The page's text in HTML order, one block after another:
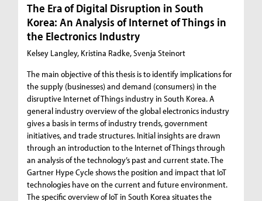
The Era of Digital Disruption in South
Korea: An Analysis of Internet of Things in
the Electronics Industry
Kelsey Langley, Kristina Radke, Svenja Steinort
The main objective of this thesis is to identify implications for
the supply (businesses) and demand (consumers) in the
disruptive Internet of Things industry in South Korea. A
general industry overview of the global electronics industry
gives a basis in terms of industry trends, government
initiatives, and trade structures. Initial insights are drawn
through an introduction to the Internet of Things through
an analysis of the technology’s past and current state. The
Gartner Hype Cycle shows the position and impact that IoT
technologies have on the current and future environment.
The specific overview of IoT in South Korea situates the